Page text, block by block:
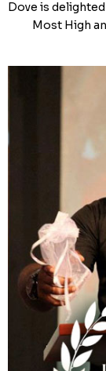
Dove is
Most High